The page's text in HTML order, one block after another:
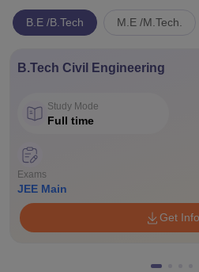
B.E /B.Tech M.E /M.Tech.
B.Tech Civil Engineering
Study Mode
Full time
Exams
JEE Main
Get Info